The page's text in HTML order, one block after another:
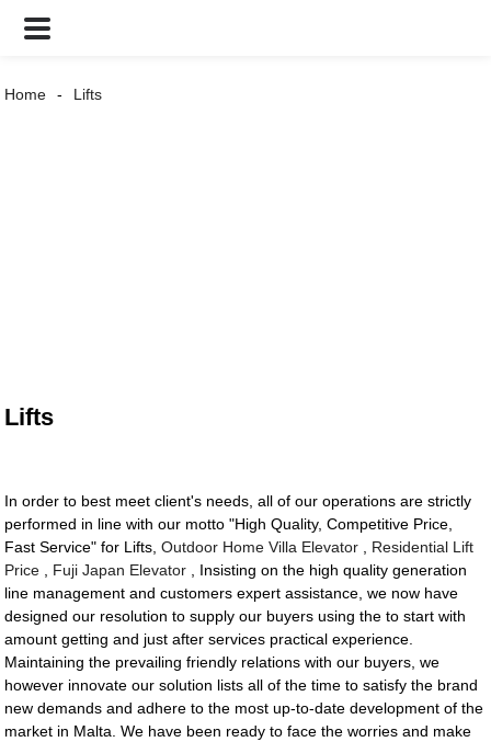
Home Lifts
Lifts
In order to best meet client's needs, all of our operations are strictly
performed in line with our motto "High Quality, Competitive Price,
Fast Service" for Lifts,Outdoor Home Villa Elevator
Residential Lift
Price
Fuji Japan Elevator , Insisting on the high quality generation
line management and customers expert assistance, we now have
designed our resolution to supply our buyers using the to start with
amount getting and just after services practical experience.
Maintaining the prevailing friendly relations with our buyers, we
however innovate our solution lists all of the time to satisfy the brand
new demands and adhere to the most up-to-date development of the
market in Malta. We have been ready to face the worries and make